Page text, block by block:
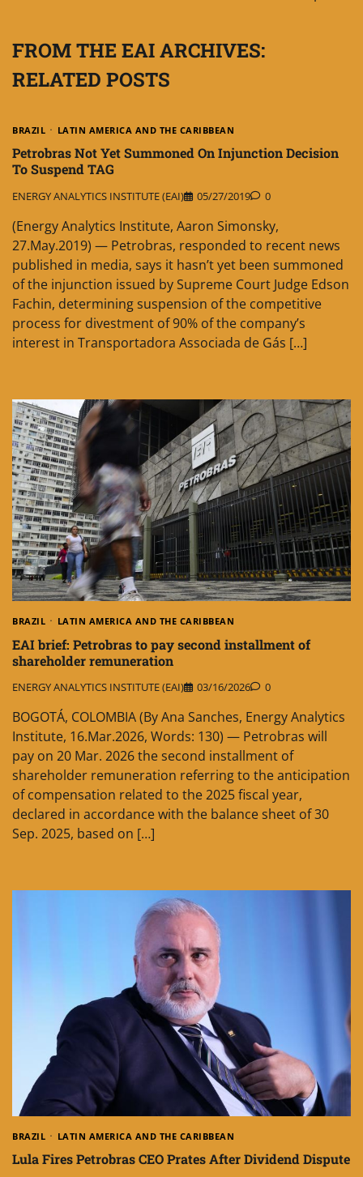
FROM THE EAI ARCHIVES:
RELATED POSTS
BRAZIL LATIN AMERICA AND THE CARIBBEAN
Petrobras Not Yet Summoned On Injunction Decision
To Suspend TAG
ENERGY ANALYTICS INSTITUTE (EAI) 05/27/2019 0
(Energy Analytics Institute, Aaron Simonsky,
27.May.2019) — Petrobras, responded to recent news
published in media, says it hasn’t yet been summoned
of the injunction issued by Supreme Court Judge Edson
Fachin, determining suspension of the competitive
process for divestment of 90% of the company’s
interest in Transportadora Associada de Gás […]
BRAZIL LATIN AMERICA AND THE CARIBBEAN
EAI brief: Petrobras to pay second installment of
shareholder remuneration
ENERGY ANALYTICS INSTITUTE (EAI) 03/16/2026 0
BOGOTÁ, COLOMBIA (By Ana Sanches, Energy Analytics
Institute, 16.Mar.2026, Words: 130) — Petrobras will
pay on 20 Mar. 2026 the second installment of
shareholder remuneration referring to the anticipation
of compensation related to the 2025 fiscal year,
declared in accordance with the balance sheet of 30
Sep. 2025, based on […]
BRAZIL LATIN AMERICA AND THE CARIBBEAN
Lula Fires Petrobras CEO Prates After Dividend Dispute